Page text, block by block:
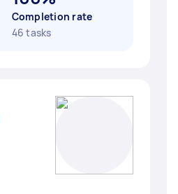
Completion rate
46 tasks